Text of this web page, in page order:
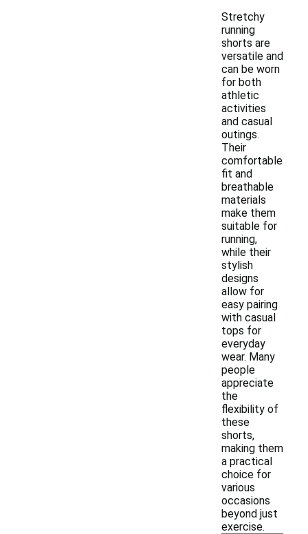
Stretchy
running
shorts are
versatile and
can be worn
for both
athletic
activities
and casual
outings.
Their
comfortable
fit and
breathable
materials
make them
suitable for
running,
while their
stylish
designs
allow for
easy pairing
with casual
tops for
everyday
wear. Many
people
appreciate
the
flexibility of
these
shorts,
making them
a practical
choice for
various
occasions
beyond just
exercise.